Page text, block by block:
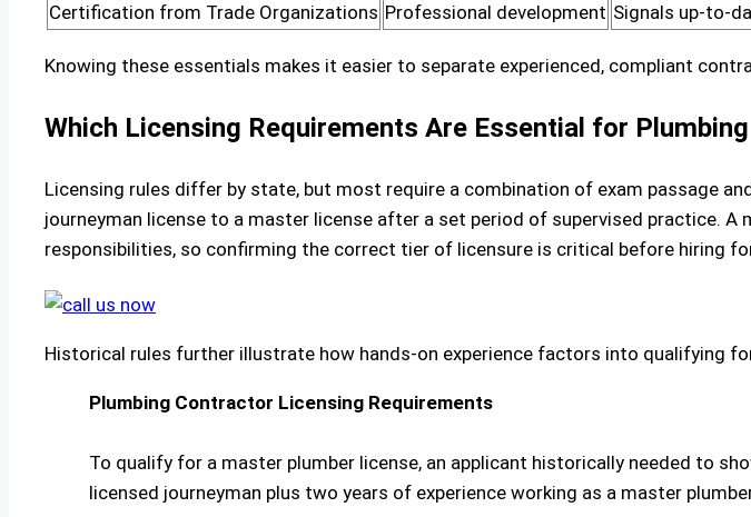
Certification from Trade Organizations Professional development Signals up-to-
Knowing these essentials makes it easier to separate experienced, compliant
Which Licensing Requirements Are Essential for
Licensing rules differ by state, but most require a combination of exam passage
journeyman license to a master license after a set period of supervised practice.
responsibilities, so confirming the correct tier of licensure is critical before hiring
Historical rules further illustrate how hands-on experience factors into qualifying
Plumbing Contractor Licensing Requirements
To qualify for a master plumber license, an applicant historically needed to
licensed journeyman plus two years of experience working as a master